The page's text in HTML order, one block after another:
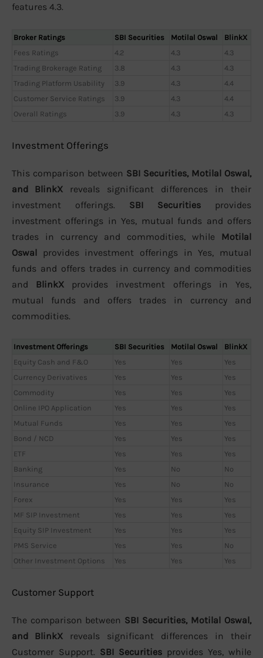
features 4.3.
Broker Ratings SBI Securities Motilal Oswal
BlinkX
Fees Ratings
4.2 4.3
4.3
Trading Brokerage Rating
3.8 4.3
4.3
Trading Platform Usability
3.9 4.3
4.4
Customer Service Ratings
3.9 4.3
4.4
Overall Ratings
3.9 4.3 4.3
Investment Offerings
This comparison between SBI Securities, Motilal Oswal,
and BlinkX reveals significant differences in their
investment offerings. SBI Securities provides
investment offerings in Yes, mutual funds and offers
trades in currency and commodities, while Motilal
Oswal provides investment offerings in Yes, mutual
funds and offers trades in currency and commodities
and BlinkX provides investment offerings in Yes,
mutual funds and offers trades in currency and
commodities.
Investment Offerings SBI Securities Motilal Oswal
BlinkX
Equity Cash and F&O
Yes Yes
Yes
Currency Derivatives
Yes Yes
Yes
Commodity
Yes Yes
Yes
Online IPO Application
Yes Yes
Yes
Mutual Funds
Yes Yes
Yes
Bond / NCD
Yes Yes
Yes
ETF
Yes Yes
Yes
Banking
Yes No
No
Insurance
Yes No
No
Forex
Yes Yes
Yes
MF SIP Investment
Yes Yes
Yes
Equity SIP Investment
Yes Yes
Yes
PMS Service
Yes Yes
No
Other Investment Options
Yes Yes Yes
Customer Support
The comparison between SBI Securities, Motilal Oswal,
and BlinkX reveals significant differences in their
Customer Support. SBI Securities provides Yes, while